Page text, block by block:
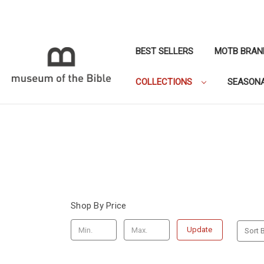
BEST SELLERS MOTB
COLLECTIONS
Shop By Price
Update Sort